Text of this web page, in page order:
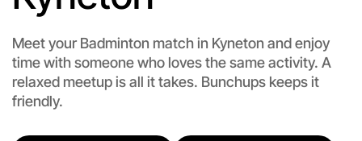
Meet your Badminton match in Kyneton and enjoy
time with someone who loves the same activity. A
relaxed meetup is all it takes. Bunchups keeps it
friendly.